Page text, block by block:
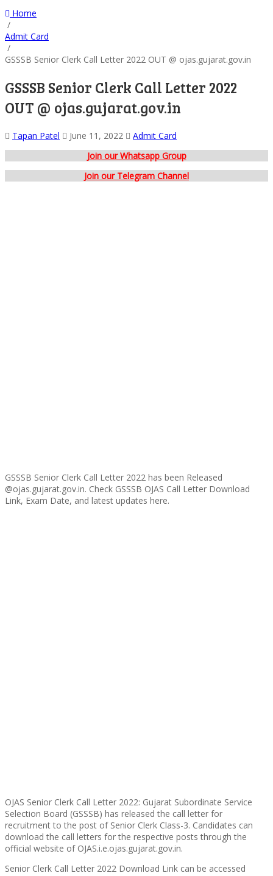
Home
/
Admit Card
/
GSSSB Senior Clerk Call Letter 2022 OUT @ ojas.gujarat.gov.in
GSSSB Senior Clerk Call Letter 2022
OUT @ ojas.gujarat.gov.in
Tapan Patel June 11, 2022
Admit Card
Join our Whatsapp Group
Join our Telegram Channel
GSSSB Senior Clerk Call Letter 2022 has been Released
@ojas.gujarat.gov.in. Check GSSSB OJAS Call Letter Download
Link, Exam Date, and latest updates here.
OJAS Senior Clerk Call Letter 2022: Gujarat Subordinate Service
Selection Board (GSSSB) has released the call letter for
recruitment to the post of Senior Clerk Class-3. Candidates can
download the call letters for the respective posts through the
official website of OJAS.i.e.ojas.gujarat.gov.in.
Senior Clerk Call Letter 2022 Download Link can be accessed